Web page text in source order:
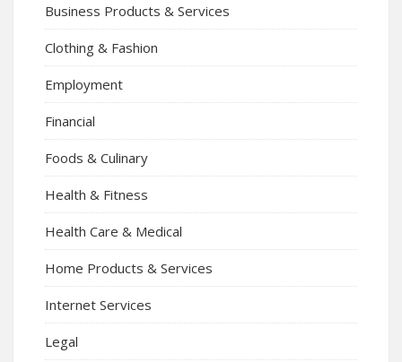
Business Products & Services
Clothing & Fashion
Employment
Financial
Foods & Culinary
Health & Fitness
Health Care & Medical
Home Products & Services
Internet Services
Legal